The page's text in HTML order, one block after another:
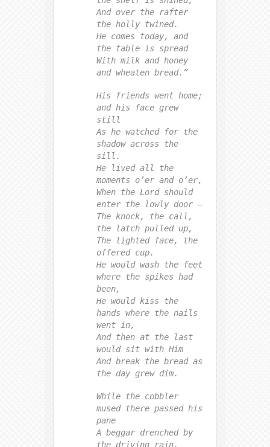
And over the rafter
the holly twined.
He comes today, and
the table is spread
With milk and honey
and wheaten bread.”
His friends went home;
and his face grew
still
As he watched for the
shadow across the
sill.
He lived all the
moments o’er and o’er,
When the Lord should
enter the lowly door —
The knock, the call,
the latch pulled up,
The lighted face, the
offered cup.
He would wash the feet
where the spikes had
been,
He would kiss the
hands where the nails
went in,
And then at the last
would sit with Him
And break the bread as
the day grew dim.
While the cobbler
mused there passed his
pane
A beggar drenched by
the driving rain.